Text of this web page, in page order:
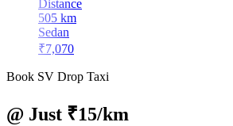
Distance
505 km
Sedan
₹7,070
Book SV Drop Taxi
@ Just ₹15/km